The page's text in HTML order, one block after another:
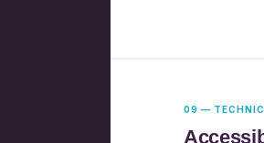
09 —